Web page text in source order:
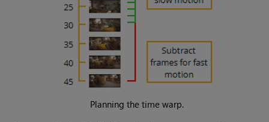
Planning the time warp.